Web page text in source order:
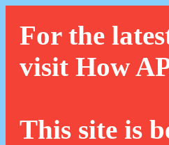
For the
visit How
This site is